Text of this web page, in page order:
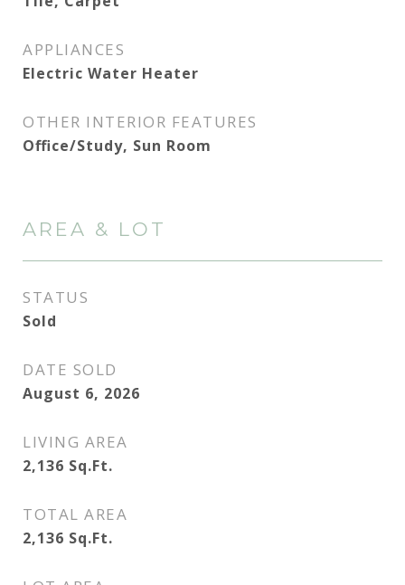
APPLIANCES
Electric Water Heater
OTHER INTERIOR FEATURES
Office/Study, Sun Room
AREA & LOT
STATUS
Sold
DATE SOLD
August 6, 2026
LIVING AREA
2,136 Sq.Ft.
TOTAL AREA
2,136 Sq.Ft.